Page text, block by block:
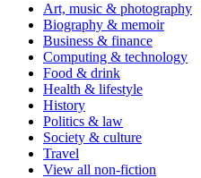
Art, music & photography
Biography & memoir
Business & finance
Computing & technology
Food & drink
Health & lifestyle
History
Politics & law
Society & culture
Travel
View all non-fiction